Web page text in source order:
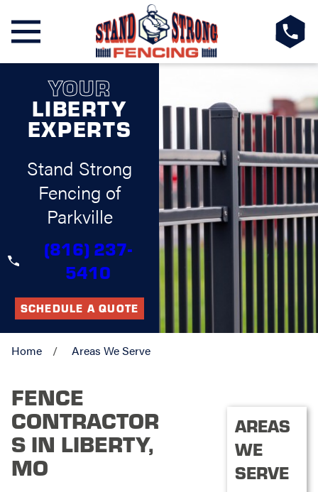
YOUR
LIBERTY
EXPERTS
Stand Strong
Fencing of
Parkville
(816) 237-
5410
SCHEDULE A QUOTE
Home Areas We Serve
FENCE
CONTRACTOR
S IN LIBERTY,
MO
AREAS
WE
SERVE